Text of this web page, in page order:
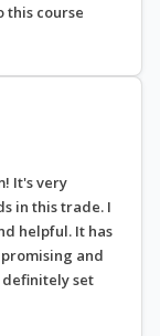
this course
It's very
in this trade. I
helpful. It has
and
definitely set